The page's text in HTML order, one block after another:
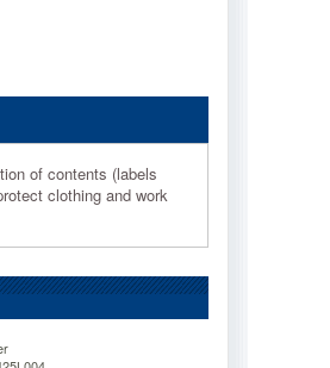
of contents (labels
clothing and work